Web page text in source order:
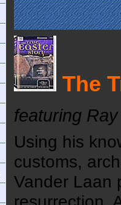
The
featuring
Using his
customs,
Vander Laan